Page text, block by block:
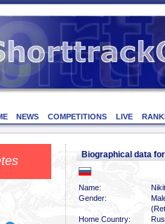
NEWS COMPETITIONS LIVE
Biographical data
Name:
Gender:
Home Country: